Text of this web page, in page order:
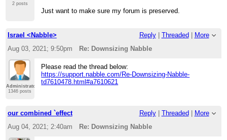
2 posts
Just want to make sure my forum is preserved.
Israel <Nabble> Reply| Threaded
More
Aug 03, 2021; 9:50pm
Re: Downsizing Nabble
Administrator
1346 posts
Please read the thread below:
https://support.nabble.com/Re-Downsizing-Nabble-
td7610478.html#a7610621
our combined `effect Reply| Threaded
More
Aug 04, 2021; 2:40am
Re: Downsizing Nabble